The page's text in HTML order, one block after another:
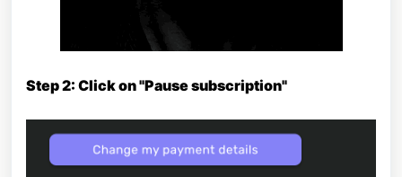
Step 2: Click on "Pause subscription"